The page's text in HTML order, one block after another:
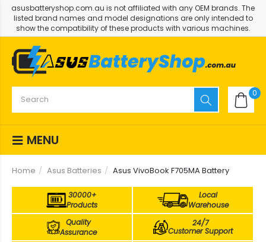
asusbatteryshop.com.au is not affiliated with any OEM brands. The
listed brand names and model designations are only intended to
show the compatibility of these products with various machines.
0
MENU
Home Asus Batteries Asus VivoBook F705MA Battery
30000+
Products
Local
Warehouse
Quality
Assurance
24/7
Customer Support